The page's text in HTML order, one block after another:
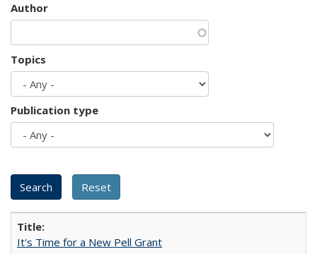
Author
Topics
Publication type
It's Time for a New Pell Grant